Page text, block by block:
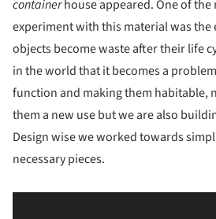
containerhouse appeared. One of the
experiment with this material was the
objects become waste after their life
in the world that it becomes a
function and making them habitable,
them a new use but we are also
Design wise we worked towards
necessary pieces.